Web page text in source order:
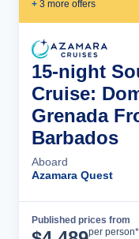
+ 3 more offers
15-night
Cruise:
Grenada
Barbados
Aboard
Azamara Quest
Published prices from
per person*